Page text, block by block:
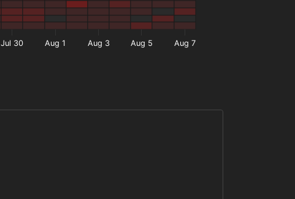
Jul 30 Aug 1 Aug 3 Aug 5 Aug 7